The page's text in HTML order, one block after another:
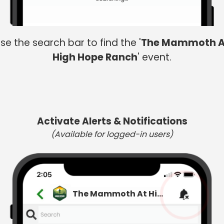
the search bar to find the 'The Mammoth
High Hope Ranch' event.
Activate Alerts & Notifications
(Available for logged-in users)
The Mammoth At High Hope Ranch